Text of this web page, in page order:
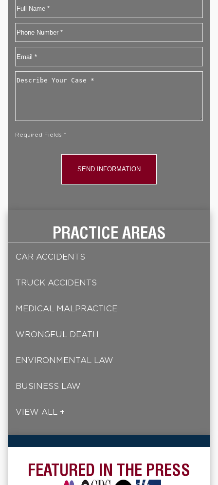
Name
First
Phone
Email
Describe
Required Fields *
PRACTICE AREAS
CAR ACCIDENTS
TRUCK ACCIDENTS
MEDICAL MALPRACTICE
WRONGFUL DEATH
ENVIRONMENTAL LAW
BUSINESS LAW
VIEW ALL +
FEATURED IN THE PRESS